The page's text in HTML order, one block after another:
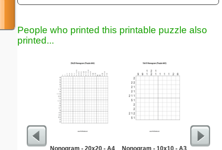
People who printed this printable puzzle also
printed...
Nonogram - 20x20 - A4 Nonogram - 10x10 - A3